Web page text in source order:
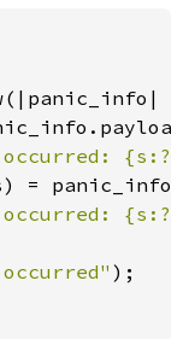
{
=
);